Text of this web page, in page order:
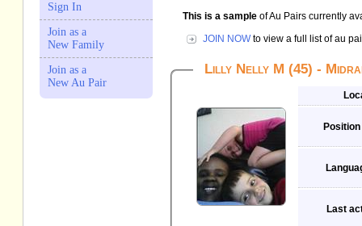
Sign In
Join as a
New Family
Join as a
New Au Pair
This is a sample of Au Pairs currently
JOIN NOWto view a full list of au
Lilly Nelly M (45) -
Last